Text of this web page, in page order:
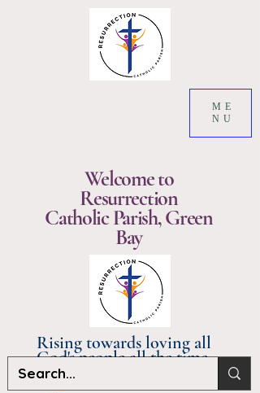
ME
NU
Welcome to
Resurrection
Catholic Parish, Green
Bay
Rising towards loving all
God's people all the time.